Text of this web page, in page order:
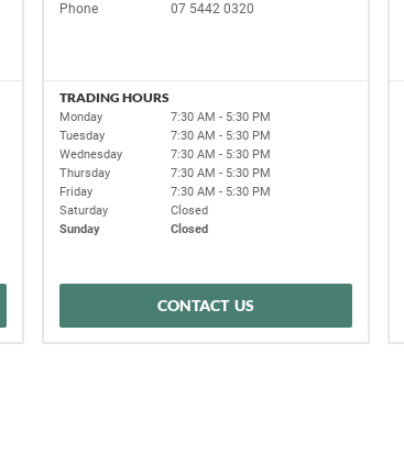
Phone 07 5442 0320
TRADING HOURS
Monday
7:30 AM - 5:30 PM
Tuesday
7:30 AM - 5:30 PM
Wednesday
7:30 AM - 5:30 PM
Thursday
7:30 AM - 5:30 PM
Friday
7:30 AM - 5:30 PM
Saturday
Closed
Sunday
Closed
CONTACT US